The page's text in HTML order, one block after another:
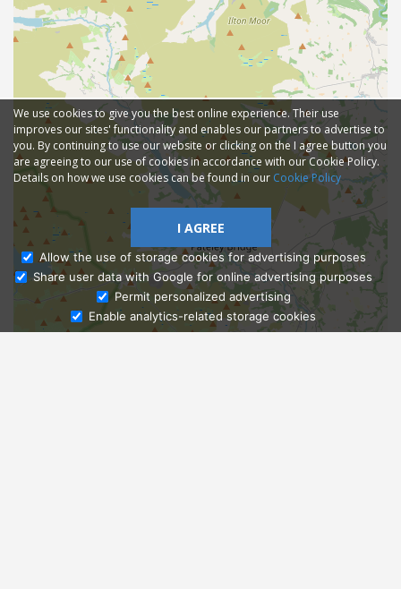
Ask Admissions
We use cookies to give you the best online experience. Their use
improves our sites' functionality and enables our partners to advertise to
you. By continuing to use our website or clicking on the I agree button you
are agreeing to our use of cookies in accordance with our Cookie Policy.
Details on how we use cookies can be found in our Cookie Policy
I AGREE
Allow the use of storage cookies for advertising purposes
Share user data with Google for online advertising purposes
Permit personalized advertising
Enable analytics-related storage cookies